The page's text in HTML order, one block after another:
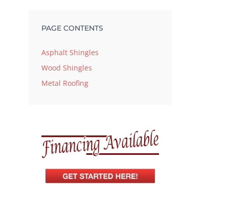
PAGE CONTENTS
Asphalt Shingles
Wood Shingles
Metal Roofing